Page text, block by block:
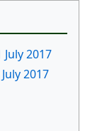
2017
2017